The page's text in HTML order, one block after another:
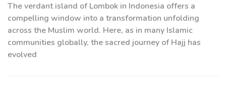
The verdant island of Lombok in Indonesia offers a
compelling window into a transformation unfolding
across the Muslim world. Here, as in many Islamic
communities globally, the sacred journey of Hajj has
evolved